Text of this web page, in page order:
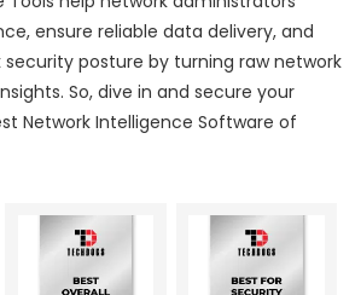
ensure reliable data delivery, and
posture by turning raw network
So, dive in and secure your
Network Intelligence Software of